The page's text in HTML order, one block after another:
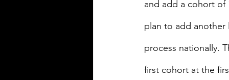
and add a cohort of
plan to add another
process nationally.
first cohort at the